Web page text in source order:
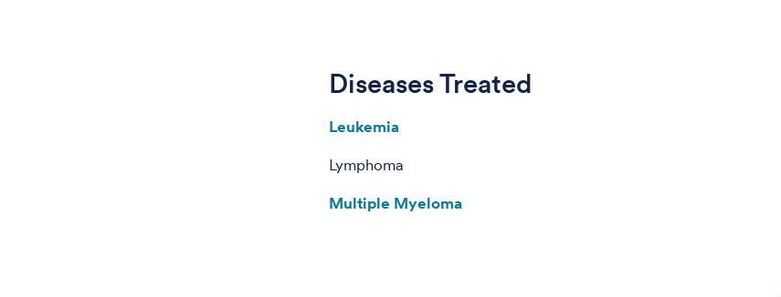
Diseases Treated
Leukemia
Lymphoma
Multiple Myeloma